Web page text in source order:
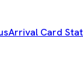
Arrival Card